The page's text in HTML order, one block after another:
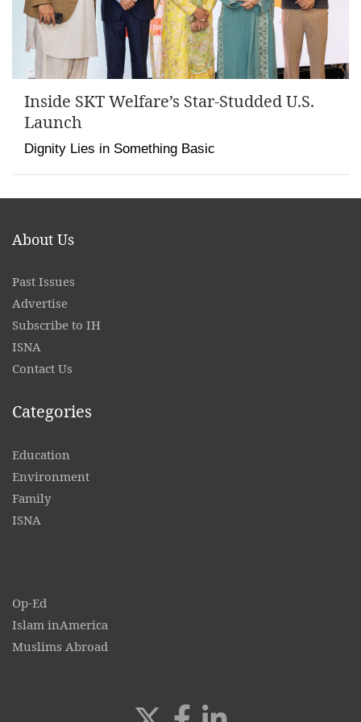
Inside SKT Welfare’s Star-Studded U.S.
Launch
Dignity Lies in Something Basic
About Us
Past Issues
Advertise
Subscribe to IH
ISNA
Contact Us
Categories
Education
Environment
Family
ISNA
Op-Ed
Islam inAmerica
Muslims Abroad